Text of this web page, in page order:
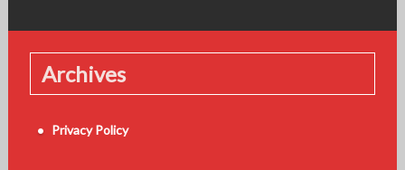
Archives
Privacy Policy